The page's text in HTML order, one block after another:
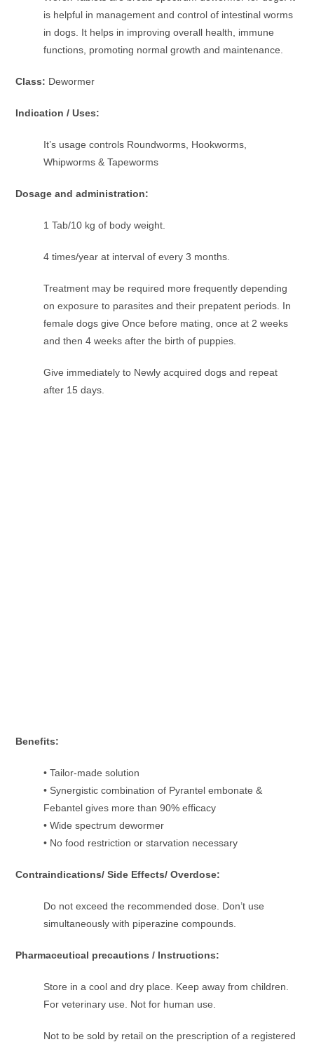
is helpful in management and control of intestinal worms
in dogs. It helps in improving overall health, immune
functions, promoting normal growth and maintenance.
Class: Dewormer
Indication / Uses:
It’s usage controls Roundworms, Hookworms,
Whipworms & Tapeworms
Dosage and administration:
1 Tab/10 kg of body weight.
4 times/year at interval of every 3 months.
Treatment may be required more frequently depending
on exposure to parasites and their prepatent periods. In
female dogs give Once before mating, once at 2 weeks
and then 4 weeks after the birth of puppies.
Give immediately to Newly acquired dogs and repeat
after 15 days.
Benefits:
• Tailor-made solution
• Synergistic combination of Pyrantel embonate &
Febantel gives more than 90% efficacy
• Wide spectrum dewormer
• No food restriction or starvation necessary
Contraindications/ Side Effects/ Overdose:
Do not exceed the recommended dose. Don’t use
simultaneously with piperazine compounds.
Pharmaceutical precautions / Instructions:
Store in a cool and dry place. Keep away from children.
For veterinary use. Not for human use.
Not to be sold by retail on the prescription of a registered